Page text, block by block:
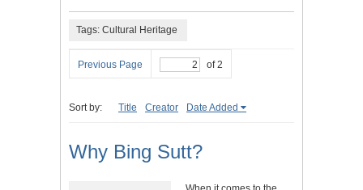
Tags: Cultural Heritage
Previous Page of 2
Sort by: Title Creator Date Added
Why Bing Sutt?